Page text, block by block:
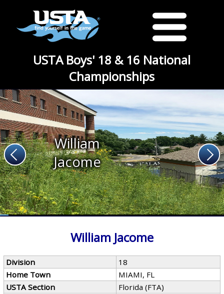
USTA Boys' 18 & 16 National
Championships
William
Jacome
William Jacome
Division
18
Home Town
MIAMI, FL
USTA Section
Florida (FTA)